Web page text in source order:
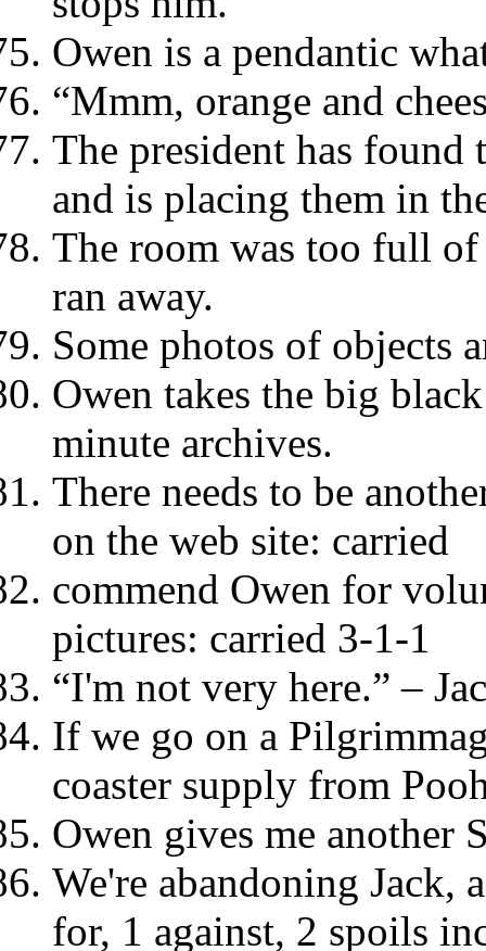
Owen is a pendantic
“Mmm, orange and
The president has found
and is placing them in
The room was too full of
ran away.
Some photos of objects
Owen takes the big
minute archives.
There needs to be
on the web site: carried
commend Owen for
pictures: carried 3-1-1
“I'm not very here.” –
If we go on a
coaster supply from
Owen gives me another
We're abandoning Jack,
for, 1 against, 2 spoils